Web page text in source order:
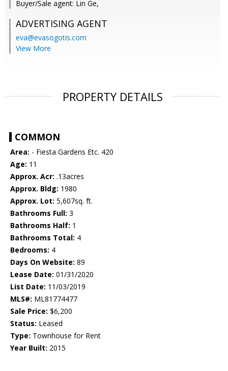
Buyer/Sale agent: Lin Ge,
ADVERTISING AGENT
eva@evasogotis.com
View More
PROPERTY DETAILS
COMMON
Area: - Fiesta Gardens Etc. 420
Age: 11
Approx. Acr: .13acres
Approx. Bldg: 1980
Approx. Lot: 5,607sq. ft.
Bathrooms Full: 3
Bathrooms Half: 1
Bathrooms Total: 4
Bedrooms: 4
Days On Website: 89
Lease Date: 01/31/2020
List Date: 11/03/2019
MLS#: ML81774477
Sale Price: $6,200
Status: Leased
Type: Townhouse for Rent
Year Built: 2015